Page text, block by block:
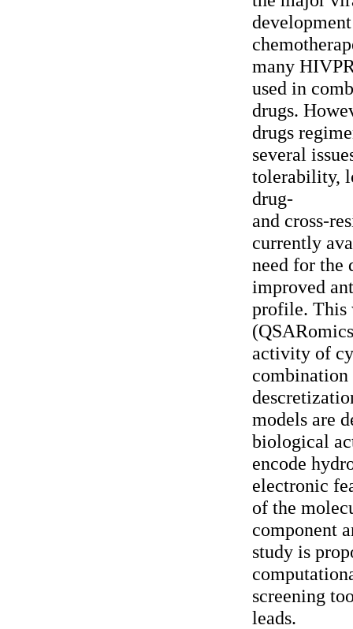
many
used in
drugs.
drugs
several
tolerability,
drug-
and cross-
currently
need for the
improved
profile. This
activity of
models are
biological
encode
electronic
of the
component
study is
screening
leads.